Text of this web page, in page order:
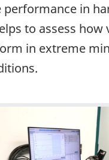
performance in
to assess how
in extreme